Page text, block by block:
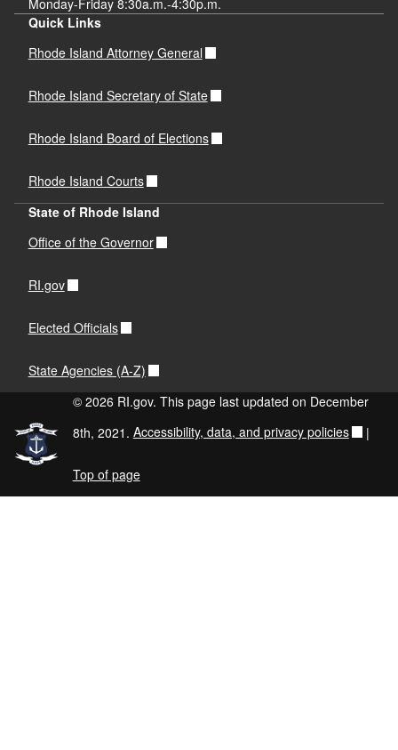
Quick Links
Rhode Island Attorney General
Rhode Island Secretary of State
Rhode Island Board of Elections
Rhode Island Courts
State of Rhode Island
Office of the Governor
RI.gov
Elected Officials
State Agencies (A-Z)
© 2026 RI.gov. This page last updated on December
8th, 2021. Accessibility, data, and privacy policies |
Top of page